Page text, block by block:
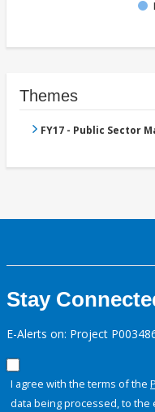
Themes
FY17 - Public Sector
Stay
E-Alerts on: Project
I agree with the terms of the
data being processed, to